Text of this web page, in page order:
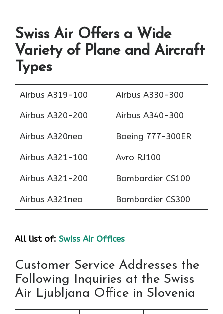
Swiss Air Offers a Wide
Variety of Plane and Aircraft
Types
Airbus A319-100 Airbus A330-300
Airbus A320-200 Airbus A340-300
Airbus A320neo Boeing 777-300ER
Airbus A321-100 Avro RJ100
Airbus A321-200 Bombardier CS100
Airbus A321neo Bombardier CS300
All list of: Swiss Air Offices
Customer Service Addresses the
Following Inquiries at the Swiss
Air Ljubljana Office in Slovenia